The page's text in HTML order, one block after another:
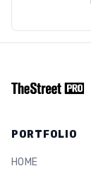
PORTFOLIO
HOME